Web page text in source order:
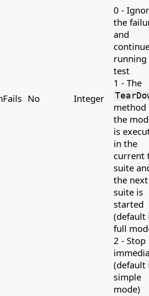
No Integer
0 -
the
and
running
test
1 - The
method
the
is
in the
current
suite
the next
suite is
started
(default
full
2 - Stop
(default
simple
mode)